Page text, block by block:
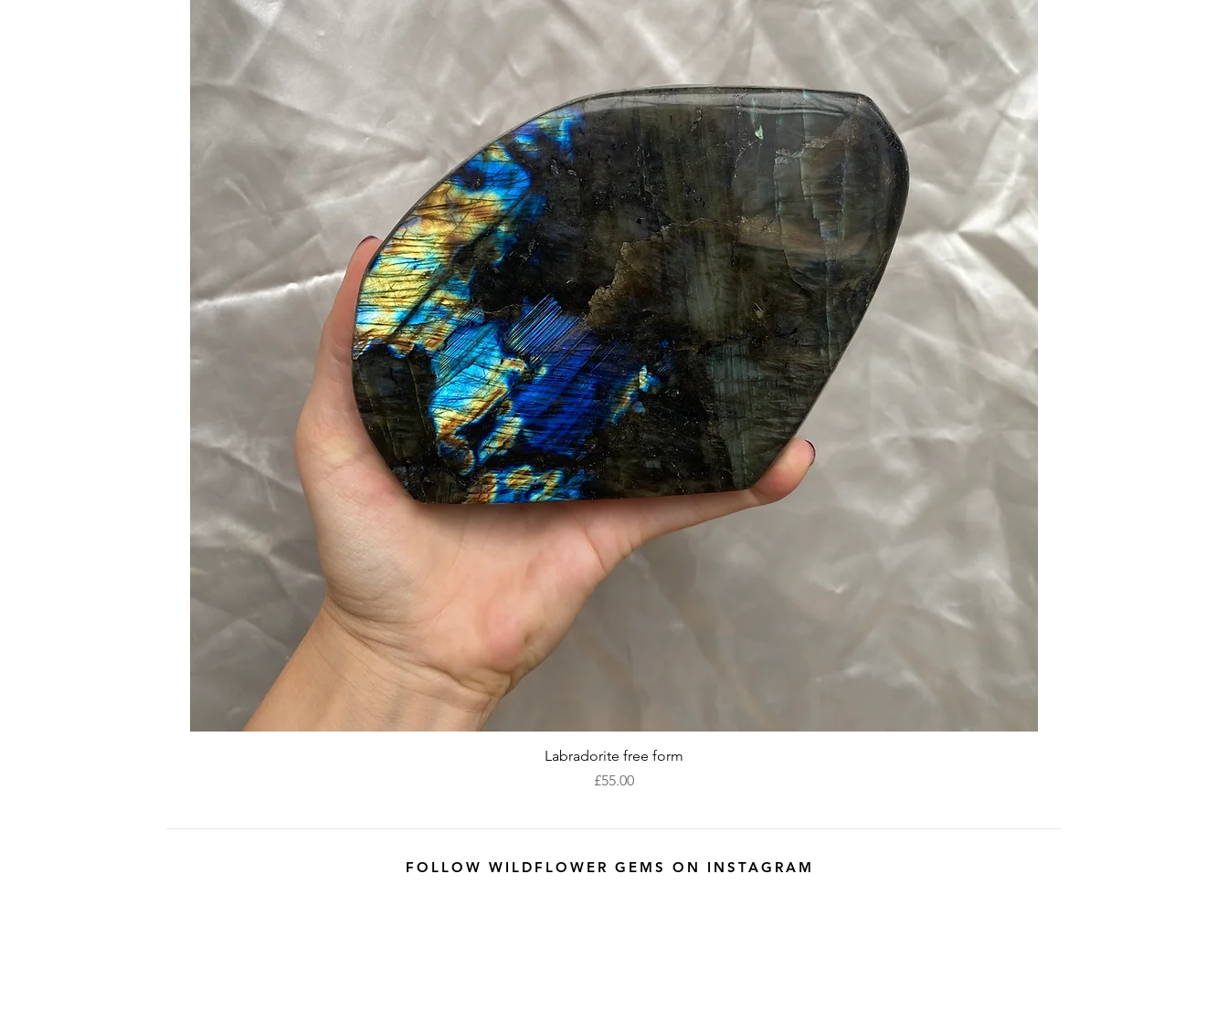
Quick View
Labradorite free form
Price
£55.00
FOLLOW WILDFLOWER GEMS ON INSTAGRAM